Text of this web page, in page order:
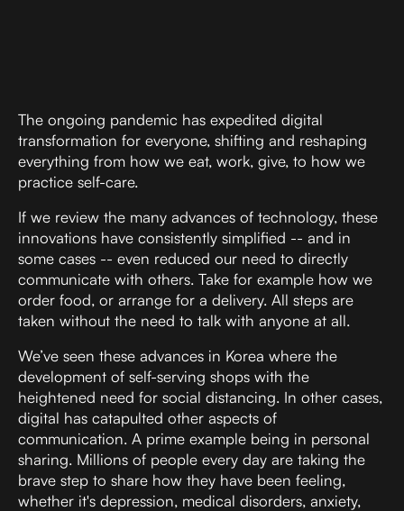
The ongoing pandemic has expedited digital
transformation for everyone, shifting and reshaping
everything from how we eat, work, give, to how we
practice self-care.
If we review the many advances of technology, these
innovations have consistently simplified -- and in
some cases -- even reduced our need to directly
communicate with others. Take for example how we
order food, or arrange for a delivery. All steps are
taken without the need to talk with anyone at all.
We’ve seen these advances in Korea where the
development of self-serving shops with the
heightened need for social distancing. In other cases,
digital has catapulted other aspects of
communication. A prime example being in personal
sharing. Millions of people every day are taking the
brave step to share how they have been feeling,
whether it's depression, medical disorders, anxiety,